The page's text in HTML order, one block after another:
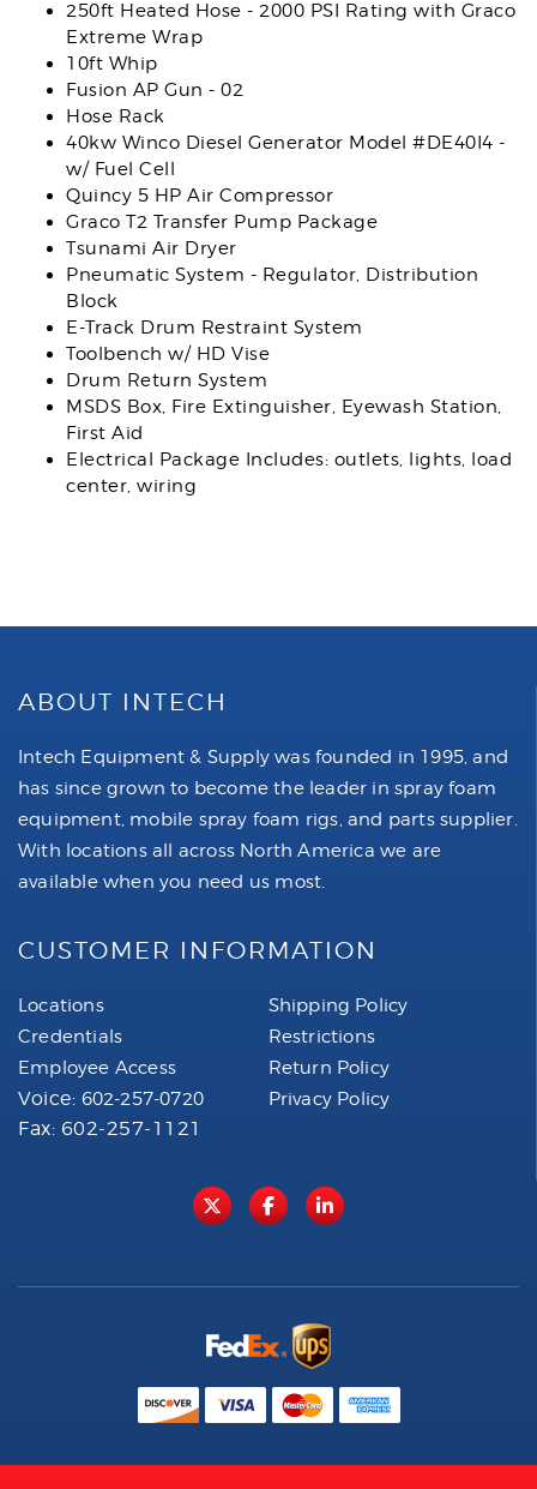
250ft Heated Hose - 2000 PSI Rating with Graco
Extreme Wrap
10ft Whip
Fusion AP Gun - 02
Hose Rack
40kw Winco Diesel Generator Model #DE40I4 -
w/ Fuel Cell
Quincy 5 HP Air Compressor
Graco T2 Transfer Pump Package
Tsunami Air Dryer
Pneumatic System - Regulator, Distribution
Block
E-Track Drum Restraint System
Toolbench w/ HD Vise
Drum Return System
MSDS Box, Fire Extinguisher, Eyewash Station,
First Aid
Electrical Package Includes: outlets, lights, load
center, wiring
ABOUT INTECH
Intech Equipment & Supply was founded in 1995, and
has since grown to become the leader in spray foam
equipment, mobile spray foam rigs, and parts supplier.
With locations all across North America we are
available when you need us most.
CUSTOMER INFORMATION
Locations
Credentials
Employee Access
Voice: 602-257-0720
Fax: 602-257-1121
Shipping Policy
Restrictions
Return Policy
Privacy Policy